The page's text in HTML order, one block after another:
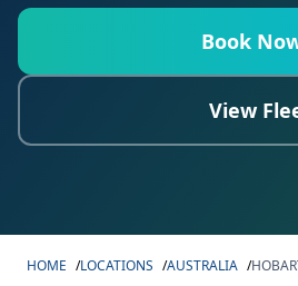
Book
View
HOME /LOCATIONS /AUSTRALIA /